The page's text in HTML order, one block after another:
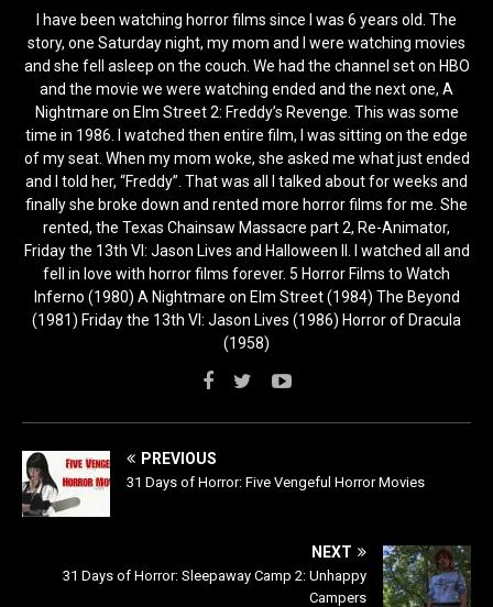
I have been watching horror films since I was 6 years old. The
story, one Saturday night, my mom and I were watching movies
and she fell asleep on the couch. We had the channel set on HBO
and the movie we were watching ended and the next one, A
Nightmare on Elm Street 2: Freddy’s Revenge. This was some
time in 1986. I watched then entire film, I was sitting on the edge
of my seat. When my mom woke, she asked me what just ended
and I told her, “Freddy”. That was all I talked about for weeks and
finally she broke down and rented more horror films for me. She
rented, the Texas Chainsaw Massacre part 2, Re-Animator,
Friday the 13th VI: Jason Lives and Halloween II. I watched all and
fell in love with horror films forever. 5 Horror Films to Watch
Inferno (1980) A Nightmare on Elm Street (1984) The Beyond
(1981) Friday the 13th VI: Jason Lives (1986) Horror of Dracula
(1958)
PREVIOUS
31 Days of Horror: Five Vengeful Horror Movies
NEXT
31 Days of Horror: Sleepaway Camp 2: Unhappy
Campers